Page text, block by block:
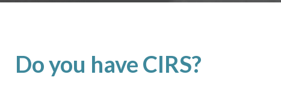
Do you have CIRS?